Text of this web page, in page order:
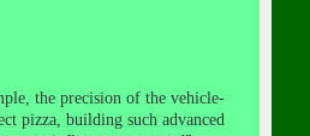
the precision of the vehicle-
pizza, building such advanced